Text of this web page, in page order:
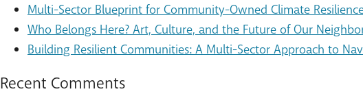
Multi-Sector Blueprint for Community-Owned Climate
Who Belongs Here? Art, Culture, and the Future of Our
Building Resilient Communities: A Multi-Sector Approach to
Recent Comments